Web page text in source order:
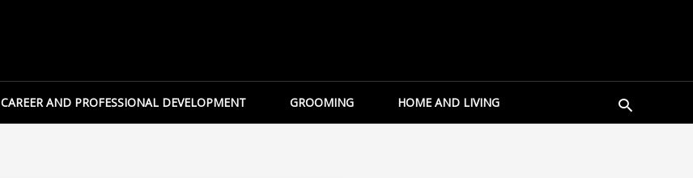
CAREER AND PROFESSIONAL DEVELOPMENT GROOMING HOME AND LIVING Search